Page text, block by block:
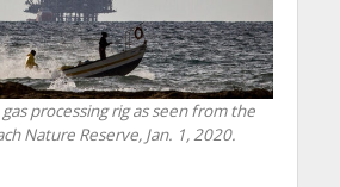
processing rig as seen from the
Nature Reserve, Jan. 1, 2020.